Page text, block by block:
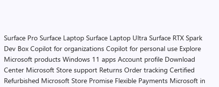
Surface Pro Surface Laptop Surface Laptop Ultra Surface RTX Spark
Dev Box Copilot for organizations Copilot for personal use Explore
Microsoft products Windows 11 apps Account profile Download
Center Microsoft Store support Returns Order tracking Certified
Refurbished Microsoft Store Promise Flexible Payments Microsoft in